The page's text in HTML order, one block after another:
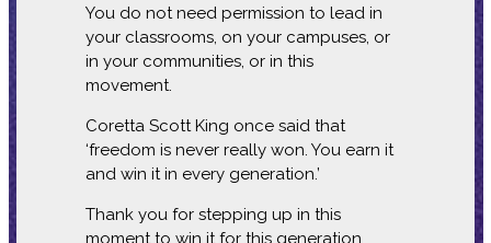
You do not need permission to lead in
your classrooms, on your campuses, or
in your communities, or in this
movement.
Coretta Scott King once said that
‘freedom is never really won. You earn it
and win it in every generation.’
Thank you for stepping up in this
moment to win it for this generation.